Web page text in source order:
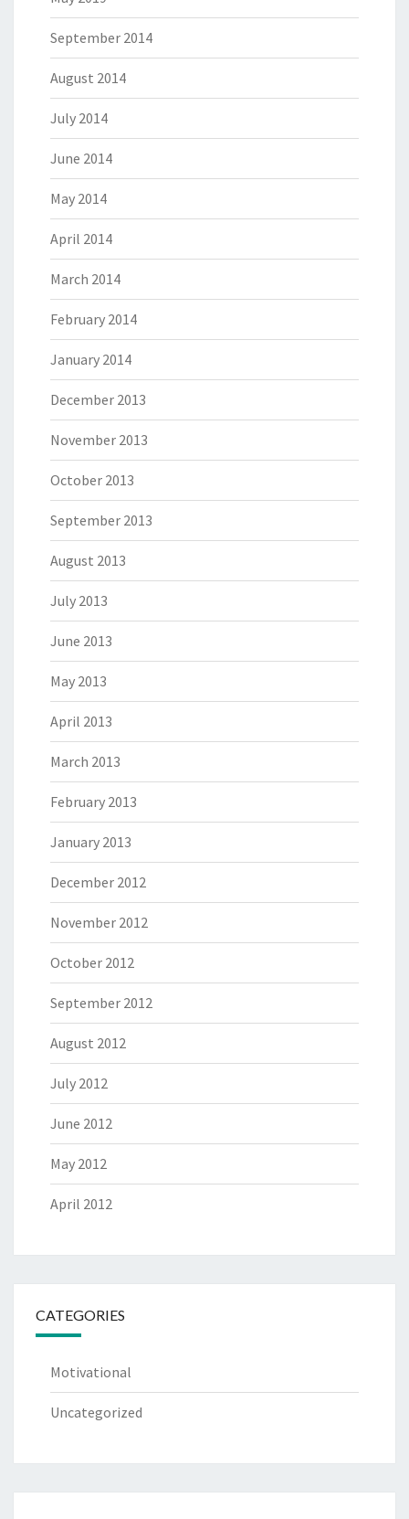
September 2014
August 2014
July 2014
June 2014
May 2014
April 2014
March 2014
February 2014
January 2014
December 2013
November 2013
October 2013
September 2013
August 2013
July 2013
June 2013
May 2013
April 2013
March 2013
February 2013
January 2013
December 2012
November 2012
October 2012
September 2012
August 2012
July 2012
June 2012
May 2012
April 2012
CATEGORIES
Motivational
Uncategorized